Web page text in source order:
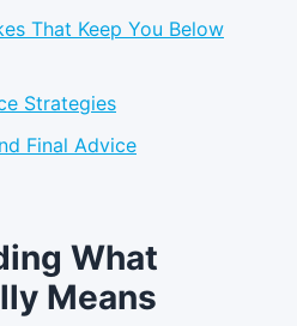
That Keep You Below
Strategies
Final Advice
What
Means